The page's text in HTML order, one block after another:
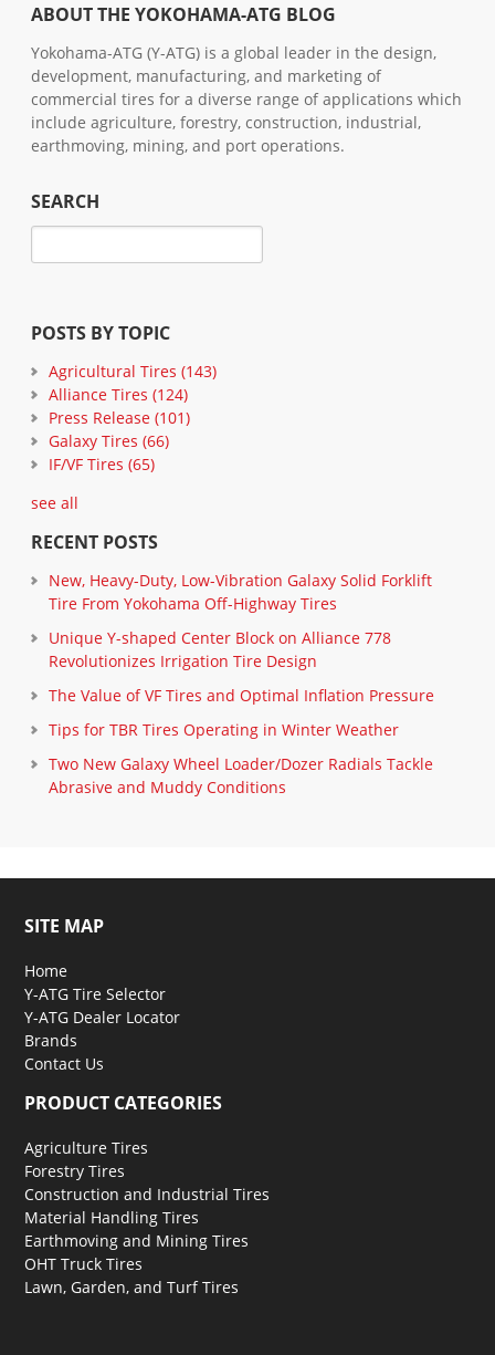
ABOUT THE YOKOHAMA-ATG BLOG
Yokohama-ATG (Y-ATG) is a global leader in the design,
development, manufacturing, and marketing of
commercial tires for a diverse range of applications which
include agriculture, forestry, construction, industrial,
earthmoving, mining, and port operations.
SEARCH
POSTS BY TOPIC
Agricultural Tires (143)
Alliance Tires (124)
Press Release (101)
Galaxy Tires (66)
IF/VF Tires (65)
see all
RECENT POSTS
New, Heavy-Duty, Low-Vibration Galaxy Solid Forklift
Tire From Yokohama Off-Highway Tires
Unique Y-shaped Center Block on Alliance 778
Revolutionizes Irrigation Tire Design
The Value of VF Tires and Optimal Inflation Pressure
Tips for TBR Tires Operating in Winter Weather
Two New Galaxy Wheel Loader/Dozer Radials Tackle
Abrasive and Muddy Conditions
SITE MAP
Home
Y-ATG Tire Selector
Y-ATG Dealer Locator
Brands
Contact Us
PRODUCT CATEGORIES
Agriculture Tires
Forestry Tires
Construction and Industrial Tires
Material Handling Tires
Earthmoving and Mining Tires
OHT Truck Tires
Lawn, Garden, and Turf Tires